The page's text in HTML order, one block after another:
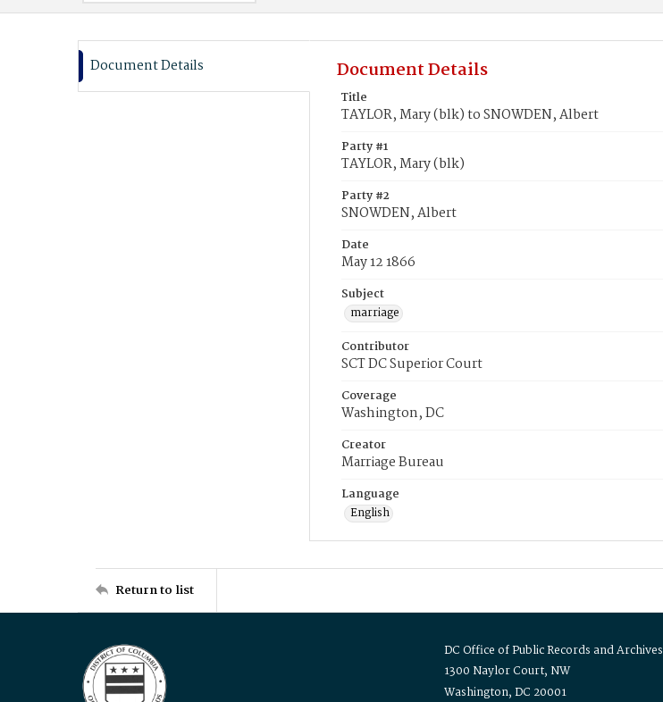
Document Details Document Details
Title
TAYLOR, Mary (blk) to SNOWDEN, Albert
Party #1
TAYLOR, Mary (blk)
Party #2
SNOWDEN, Albert
Date
May 12 1866
Subject
marriage
Contributor
SCT DC Superior Court
Coverage
Washington, DC
Creator
Marriage Bureau
Language
English
Return to list
DC Office of Public Records and Archives
1300 Naylor Court, NW
Washington, DC 20001